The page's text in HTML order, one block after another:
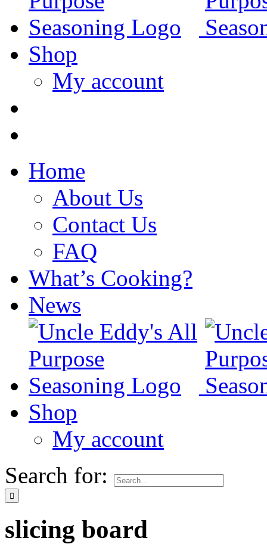
Shop
My account
Home
About Us
Contact Us
FAQ
What’s Cooking?
News
Shop
My account
Search for:
slicing board